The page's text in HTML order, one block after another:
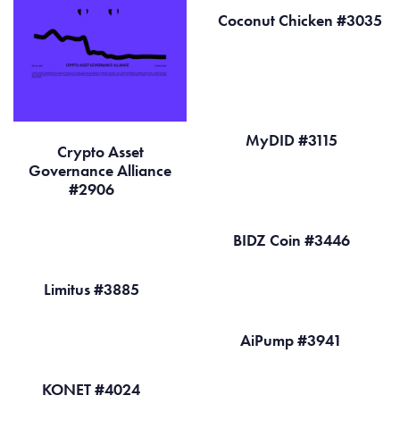
Crypto Asset
Governance Alliance
#2906
Coconut Chicken #3035
MyDID #3115
BIDZ Coin #3446
Limitus #3885
AiPump #3941
KONET #4024